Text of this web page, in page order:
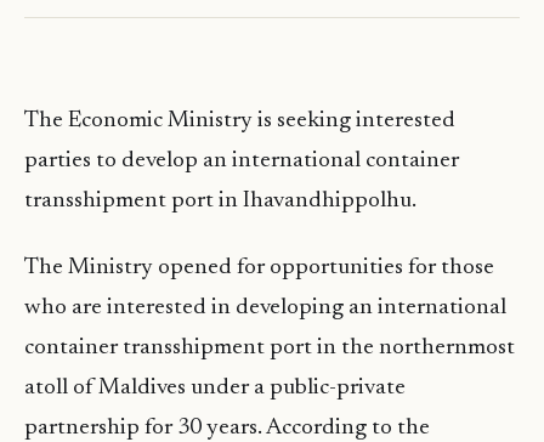
The Economic Ministry is seeking interested
parties to develop an international container
transshipment port in Ihavandhippolhu.
The Ministry opened for opportunities for those
who are interested in developing an international
container transshipment port in the northernmost
atoll of Maldives under a public-private
partnership for 30 years. According to the